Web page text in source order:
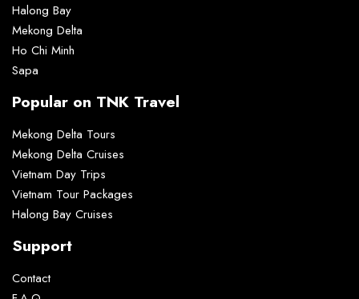
Halong Bay
Mekong Delta
Ho Chi Minh
Sapa
Popular on TNK Travel
Mekong Delta Tours
Mekong Delta Cruises
Vietnam Day Trips
Vietnam Tour Packages
Halong Bay Cruises
Support
Contact